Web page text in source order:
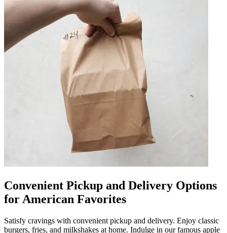
Convenient Pickup and Delivery Options
for American Favorites
Satisfy cravings with convenient pickup and delivery. Enjoy classic
burgers, fries, and milkshakes at home. Indulge in our famous apple